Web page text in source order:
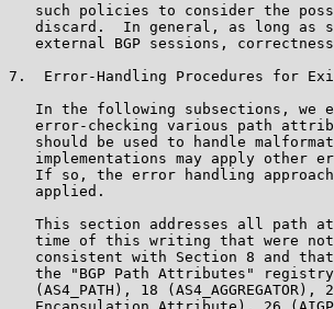
such policies to consider the
discard.  In general, as long as
external BGP sessions,
7.  Error-Handling Procedures for
In the following subsections, we
error-checking various path
should be used to handle
implementations may apply other
If so, the error handling
   applied.
This section addresses all path
time of this writing that were
consistent with Section 8 and
the "BGP Path Attributes"
(AS4_PATH), 18 (AS4_AGGREGATOR),